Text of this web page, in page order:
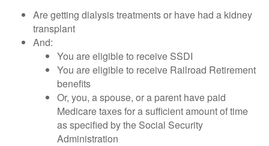
Are getting dialysis treatments or have had a kidney
transplant
And:
You are eligible to receive SSDI
You are eligible to receive Railroad Retirement
benefits
Or, you, a spouse, or a parent have paid
Medicare taxes for a sufficient amount of time
as specified by the Social Security
Administration